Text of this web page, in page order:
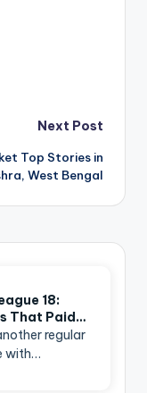
Next Post
Top Stories in
West Bengal
18:
That Paid…
regular
with…